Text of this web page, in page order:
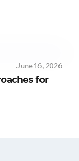
June 16, 2026
for